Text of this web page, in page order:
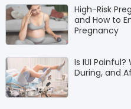
High-Risk
and How to
Pregnancy
Is IUI
During, and